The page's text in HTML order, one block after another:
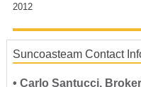
2012
Suncoasteam Contact
• Carlo Santucci, Broker